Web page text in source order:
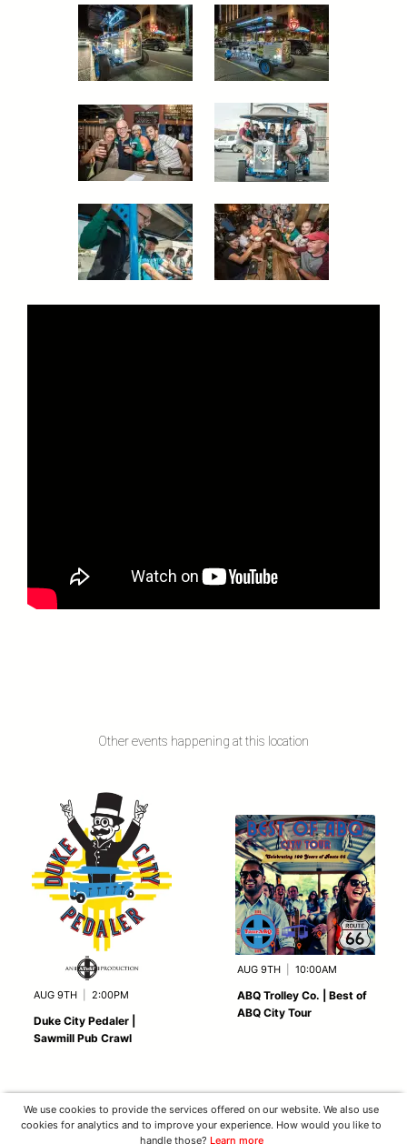
Other events happening at this location
AUG 9TH 2:00PM
Duke City Pedaler |
Sawmill Pub Crawl
AUG 9TH 10:00AM
ABQ Trolley Co. | Best of
ABQ City Tour
We use cookies to provide the services offered on our website. We also use
cookies for analytics and to improve your experience. How would you like to
handle those? Learn more